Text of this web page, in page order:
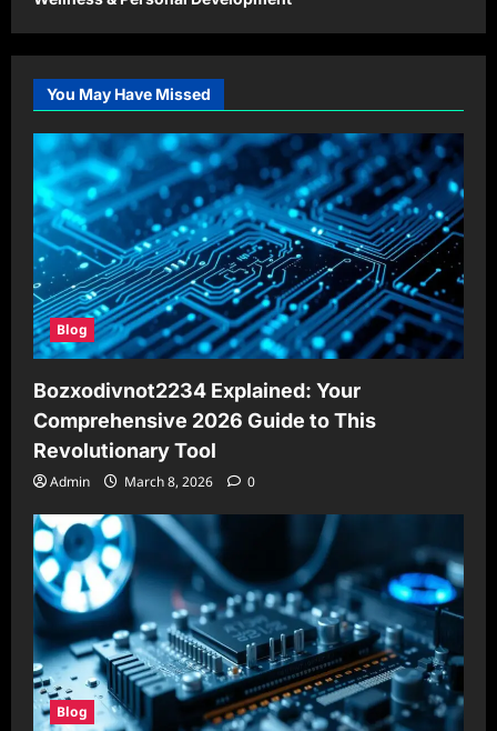
You May Have Missed
Blog
Bozxodivnot2234 Explained: Your
Comprehensive 2026 Guide to This
Revolutionary Tool
Admin March 8, 2026 0
Blog